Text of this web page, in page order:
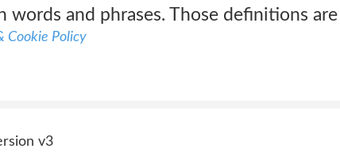
words and phrases. Those definitions
Cookie Policy
v3